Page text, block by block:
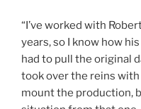
“I’ve worked with
years, so I know how
had to pull the original
took over the reins
mount the production,